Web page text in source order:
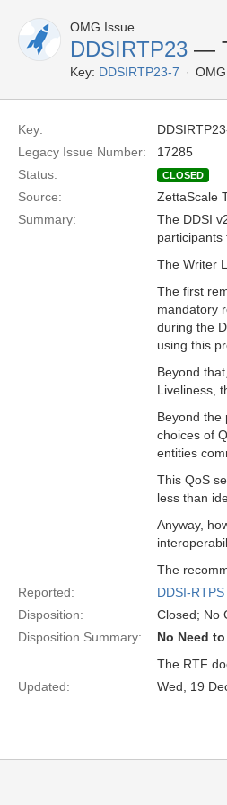
OMG Issue
DDSIRTP23 —
Key: DDSIRTP23-7
Key:
Legacy Issue Number:
17285
Status:
CLOSED
Source: ZettaScale
Summary:
The DDSI
participants
The Writer
The first
mandatory
during the
using this
Beyond
Liveliness,
Beyond the
choices of
entities
This QoS
less than
Anyway,
The
Reported:
DDSI-RTPS
Disposition:
Closed; No
Disposition Summary:
No Need
The RTF
Updated:
Wed, 19